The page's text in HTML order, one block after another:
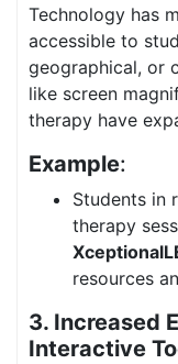
Technology has
accessible to
geographical, or
like screen
therapy have
Example:
Students in
therapy
resources
3. Increased
Interactive